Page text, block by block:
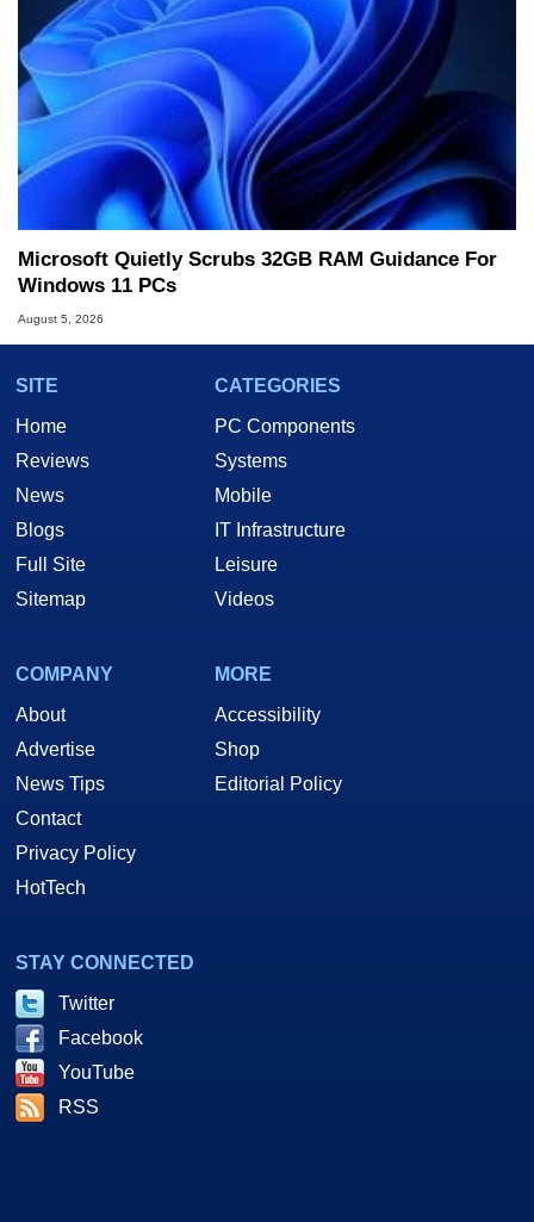
Microsoft Quietly Scrubs 32GB RAM Guidance For
Windows 11 PCs
August 5, 2026
SITE
Home
Reviews
News
Blogs
Full Site
Sitemap
CATEGORIES
PC Components
Systems
Mobile
IT Infrastructure
Leisure
Videos
COMPANY
About
Advertise
News Tips
Contact
Privacy Policy
HotTech
MORE
Accessibility
Shop
Editorial Policy
STAY CONNECTED
Twitter
Facebook
YouTube
RSS